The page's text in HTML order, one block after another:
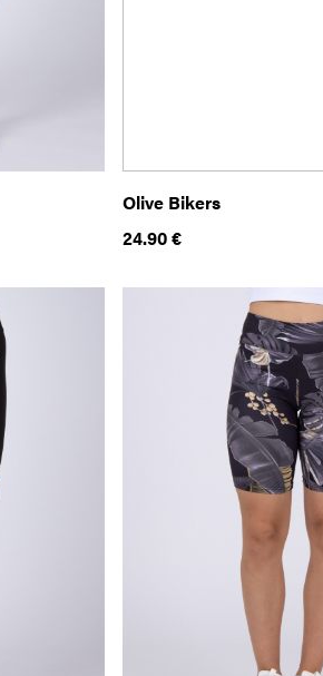
Olive Bikers
24.90€